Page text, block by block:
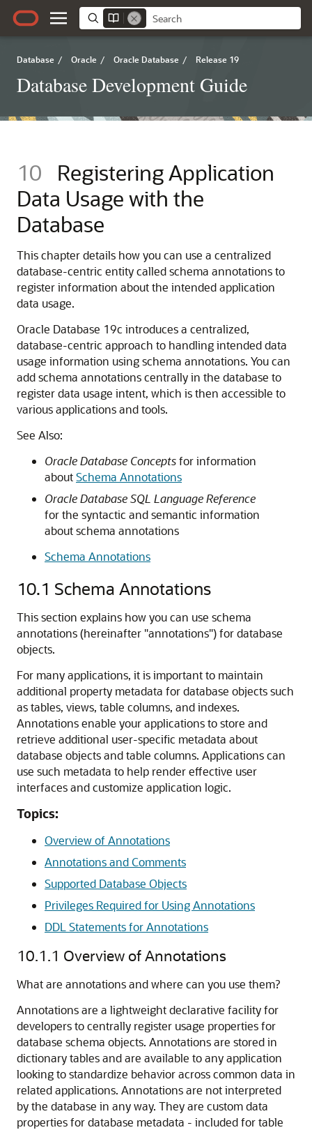
Database / Oracle / Oracle Database / Release 19
Database Development Guide
10
Registering Application
Data Usage with the
Database
This chapter details how you can use a centralized
database-centric entity called schema annotations to
register information about the intended application
data usage.
Oracle Database 19c introduces a centralized,
database-centric approach to handling intended data
usage information using schema annotations. You can
add schema annotations centrally in the database to
register data usage intent, which is then accessible to
various applications and tools.
See Also:
Oracle Database Conceptsfor information
aboutSchema Annotations
Oracle Database SQL Language Reference
for the syntactic and semantic information
about schema annotations
Schema Annotations
10.1 Schema Annotations
This section explains how you can use schema
annotations (hereinafter "annotations") for database
objects.
For many applications, it is important to maintain
additional property metadata for database objects such
as tables, views, table columns, and indexes.
Annotations enable your applications to store and
retrieve additional user-specific metadata about
database objects and table columns. Applications can
use such metadata to help render effective user
interfaces and customize application logic.
Topics:
Overview of Annotations
Annotations and Comments
Supported Database Objects
Privileges Required for Using Annotations
DDL Statements for Annotations
10.1.1 Overview of Annotations
What are annotations and where can you use them?
Annotations are a lightweight declarative facility for
developers to centrally register usage properties for
database schema objects. Annotations are stored in
dictionary tables and are available to any application
looking to standardize behavior across common data in
related applications. Annotations are not interpreted
by the database in any way. They are custom data
properties for database metadata - included for table